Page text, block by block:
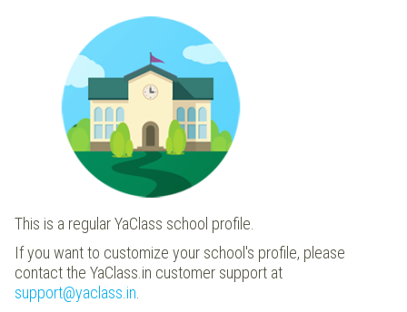
This is a regular YaClass school profile.
If you want to customize your school's profile, please
contact the YaClass.in customer support at
support@yaclass.in